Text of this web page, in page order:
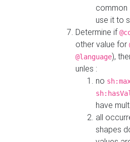
common
use it to
Determine if
other value for
@language),
unles :
no
have
all
shapes